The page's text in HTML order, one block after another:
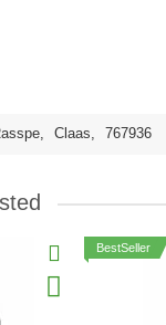
, Claas, 767936
BestSeller